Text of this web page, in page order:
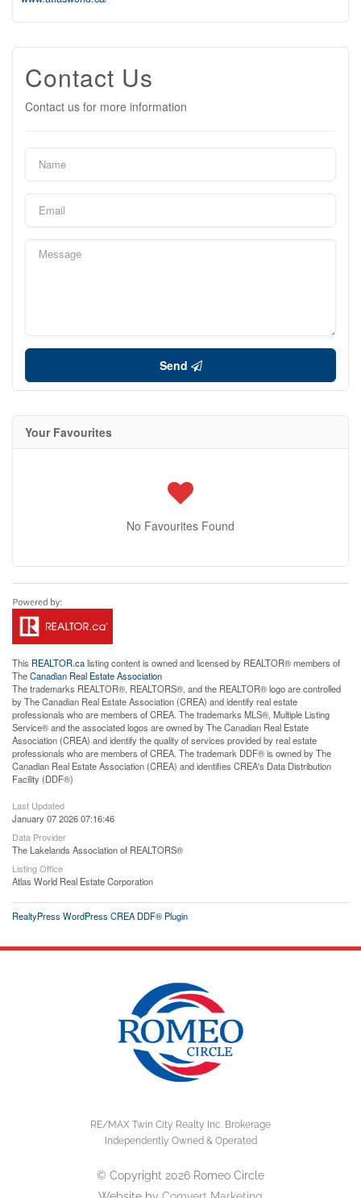
Contact Us
Contact us for more information
Send
Your Favourites
No Favourites Found
This REALTOR.calisting content is owned and licensed by REALTOR® members of
TheCanadian Real Estate Association
The trademarks REALTOR®, REALTORS®, and the REALTOR® logo are controlled
by The Canadian Real Estate Association (CREA) and identify real estate
professionals who are members of CREA. The trademarks MLS®, Multiple Listing
Service® and the associated logos are owned by The Canadian Real Estate
Association (CREA) and identify the quality of services provided by real estate
professionals who are members of CREA. The trademark DDF® is owned by The
Canadian Real Estate Association (CREA) and identifies CREA's Data Distribution
Facility (DDF®)
Last Updated
January 07 2026 07:16:46
Data Provider
The Lakelands Association of REALTORS®
Listing Office
Atlas World Real Estate Corporation
RealtyPress WordPress CREA DDF® Plugin
RE/MAX Twin City Realty Inc. Brokerage
Independently Owned & Operated
© Copyright 2026 Romeo Circle